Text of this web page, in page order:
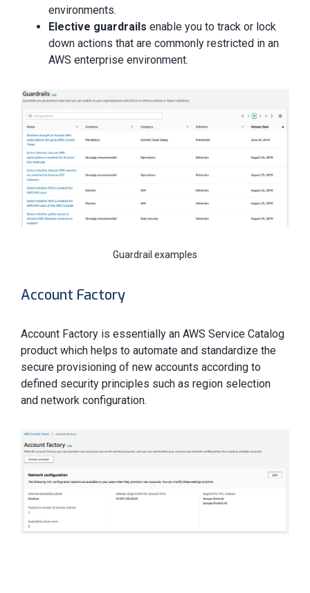
environments.
Elective guardrails enable you to track or lock
down actions that are commonly restricted in an
AWS enterprise environment.
Guardrail examples
Account Factory
Account Factory is essentially an AWS Service Catalog
product which helps to automate and standardize the
secure provisioning of new accounts according to
defined security principles such as region selection
and network configuration.